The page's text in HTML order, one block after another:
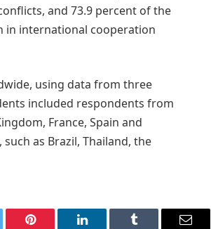
and 73.9 percent of the
in international cooperation
using data from three
included respondents from
France, Spain and
as Brazil, Thailand, the